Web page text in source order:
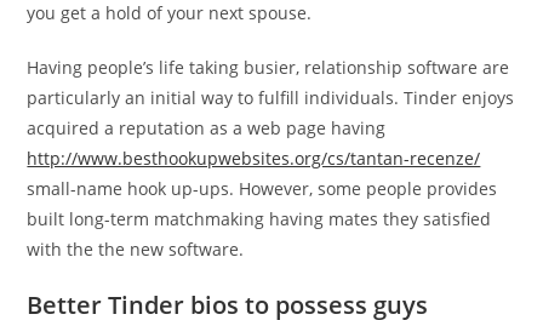
you get a hold of your next spouse.
Having people’s life taking busier, relationship software are
particularly an initial way to fulfill individuals. Tinder enjoys
acquired a reputation as a web page having
http://www.besthookupwebsites.org/cs/tantan-recenze/
small-name hook up-ups. However, some people provides
built long-term matchmaking having mates they satisfied
with the the new software.
Better Tinder bios to possess guys